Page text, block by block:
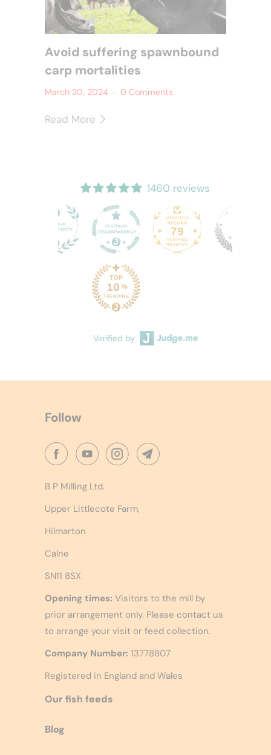
Avoid suffering spawnbound
carp mortalities
March 20, 2024 0 Comments
Read More
1460 reviews
79
Verified by
Follow
B P Milling Ltd.
Upper Littlecote Farm,
Hilmarton
Calne
SN11 8SX
Opening times: Visitors to the mill by
prior arrangement only. Please contact us
to arrange your visit or feed collection.
Company Number: 13778807
Registered in England and Wales
Our fish feeds
Blog